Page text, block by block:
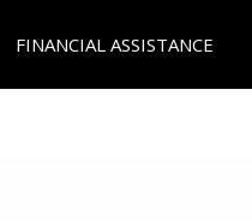
FINANCIAL ASSISTANCE